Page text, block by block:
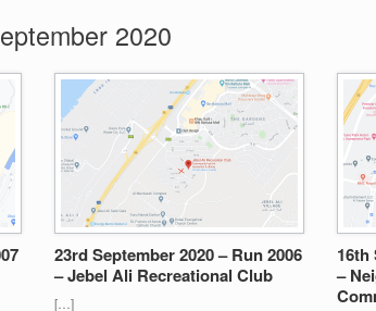
2020
23rd September 2020 – Run 2006
– Jebel Ali Recreational Club
[…]
16th
–